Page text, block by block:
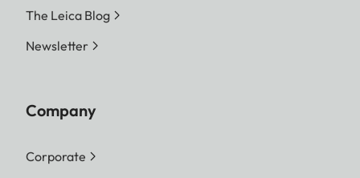
The Leica Blog
Newsletter
Company
Corporate